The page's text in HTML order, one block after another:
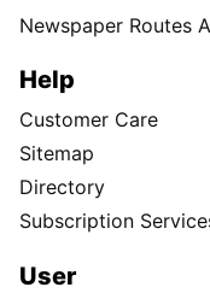
Newspaper Routes
Help
Customer Care
Sitemap
Directory
Subscription
User